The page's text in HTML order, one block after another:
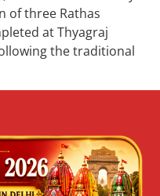
of three Rathas
at Thyagraj
the traditional